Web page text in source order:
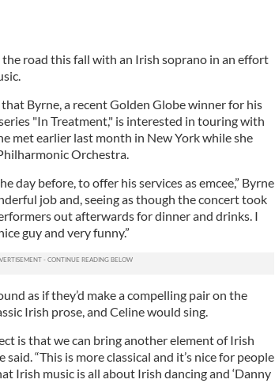
road this fall with an Irish soprano in an effort
Byrne, a recent Golden Globe winner for his
"In Treatment," is interested in touring with
met earlier last month in New York while she
Orchestra.
day before, to offer his services as emcee,” Byrne
job and, seeing as though the concert took
out afterwards for dinner and drinks. I
guy and very funny.”
as if they’d make a compelling pair on the
Irish prose, and Celine would sing.
is that we can bring another element of Irish
said. “This is more classical and it’s nice for people
Irish music is all about Irish dancing and ‘Danny